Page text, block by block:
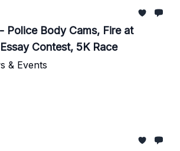
Police Body Cams, Fire at
Contest, 5K Race
& Events